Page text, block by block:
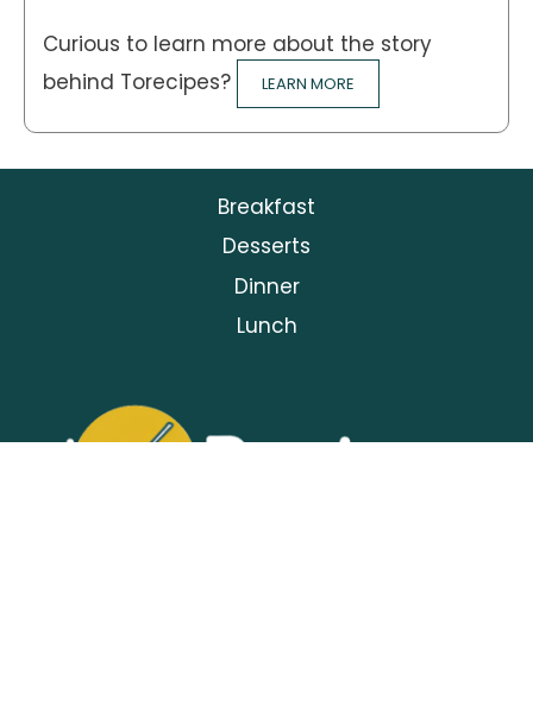
Curious to learn more about the story
behind Torecipes?
LEARN MORE
Breakfast
Desserts
Dinner
Lunch